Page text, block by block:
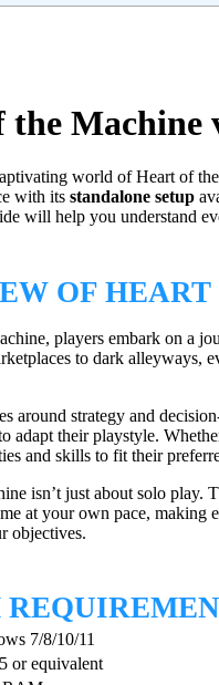
Machine
world of Heart of
with its standalone setup
will help you understand
OF
players embark on a
to dark alleyways,
around strategy and
adapt their playstyle.
and skills to fit their
isn’t just about solo play.
at your own pace,
objectives.
7/8/10/11
or equivalent